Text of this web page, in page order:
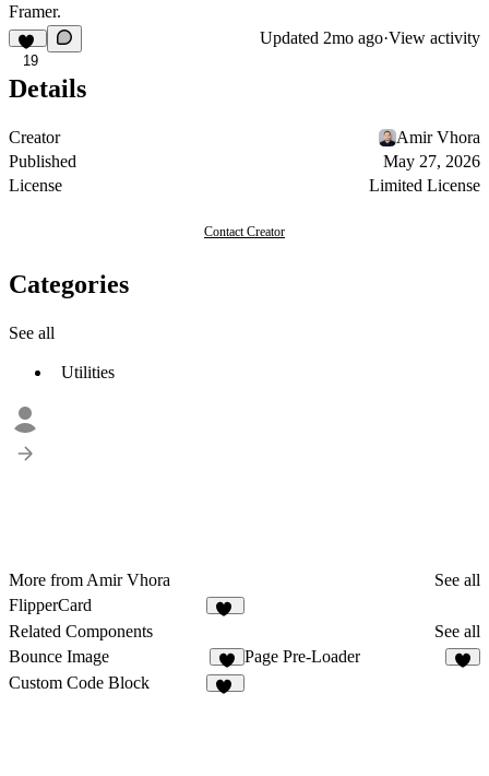
Framer.
19
Updated 2mo ago·View activity
Details
Creator
Amir Vhora
Published
May 27, 2026
License
Limited License
Contact Creator
Categories
See all
Utilities
More from Amir Vhora
See all
FlipperCard
Related Components
See all
Bounce Image
6
Page Pre-Loader
Custom Code Block